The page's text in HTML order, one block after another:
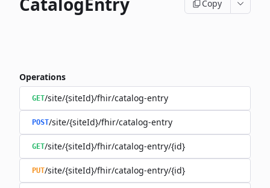
Copy
Operations
GET/site/{siteId}/fhir/catalog-entry
POST/site/{siteId}/fhir/catalog-entry
GET/site/{siteId}/fhir/catalog-entry/{id}
PUT/site/{siteId}/fhir/catalog-entry/{id}